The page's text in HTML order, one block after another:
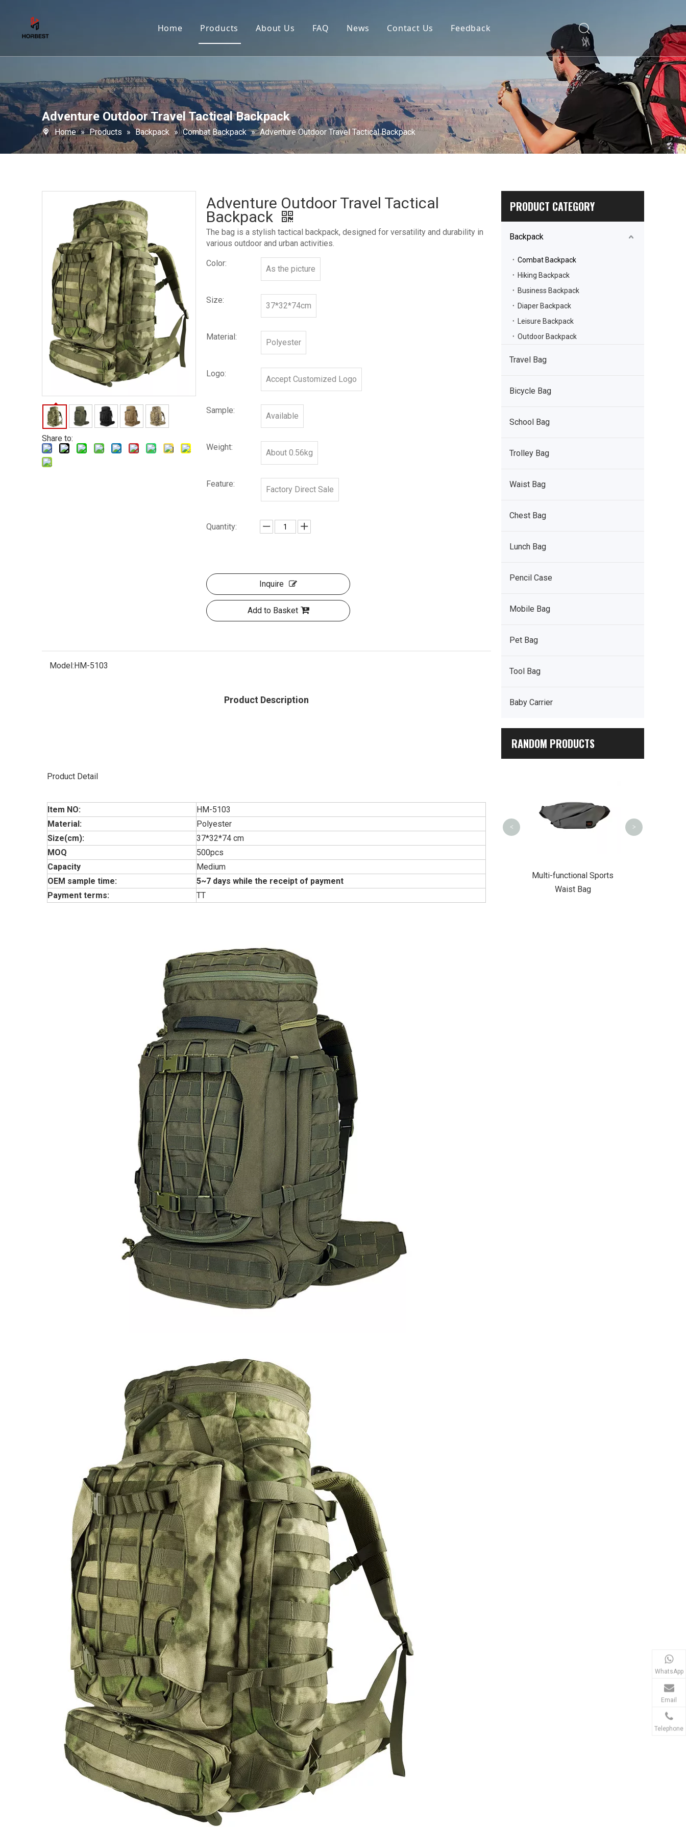
Home Products About Us FAQ News Contact Us Feedback
Adventure Outdoor Travel Tactical Backpack
Home » Products » Backpack » Combat Backpack » Adventure Outdoor Travel Tactical Backpack
Share to:
Adventure Outdoor Travel Tactical
Backpack
The bag is a stylish tactical backpack, designed for versatility and durability in
various outdoor and urban activities.
Color:
As the picture
Size:
37*32*74cm
Material:
Polyester
Logo:
Accept Customized Logo
Sample:
Available
Weight:
About 0.56kg
Feature:
Factory Direct Sale
Quantity:
Inquire
Add to Basket
Model:HM-5103
Product Description
Product Detail
Item NO:
HM-5103
Material:
Polyester
Size(cm):
37*32*74 cm
MOQ
500pcs
Capacity
Medium
OEM sample time:
5~7 days while the receipt of payment
Payment terms:
TT
PRODUCT CATEGORY
Backpack
Combat Backpack
Hiking Backpack
Business Backpack
Diaper Backpack
Leisure Backpack
Outdoor Backpack
Travel Bag
Bicycle Bag
School Bag
Trolley Bag
Waist Bag
Chest Bag
Lunch Bag
Pencil Case
Mobile Bag
Pet Bag
Tool Bag
Baby Carrier
RANDOM PRODUCTS
Explorer Summit Trek
Backpack
Multi-functional Sports
Waist Bag
< >
WhatsApp
Email
Telephone